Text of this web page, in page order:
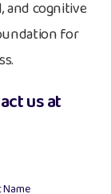
and cognitive
for
us at